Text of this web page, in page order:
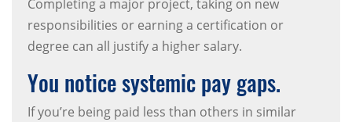
Completing a major project, taking on new
responsibilities or earning a certification or
degree can all justify a higher salary.
You notice systemic pay gaps.
If you’re being paid less than others in similar